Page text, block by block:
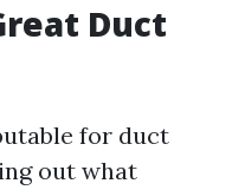
Duct
for duct
out what